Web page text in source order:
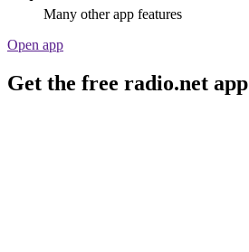
Many other app features
Open app
Get the free radio.net app